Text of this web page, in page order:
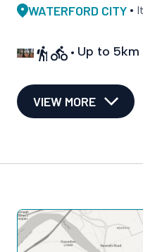
WATERFORD CITY
Up to 5km
VIEW MORE